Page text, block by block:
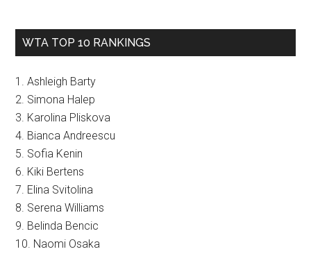
WTA TOP 10 RANKINGS
1. Ashleigh Barty
2. Simona Halep
3. Karolina Pliskova
4. Bianca Andreescu
5. Sofia Kenin
6. Kiki Bertens
7. Elina Svitolina
8. Serena Williams
9. Belinda Bencic
10. Naomi Osaka